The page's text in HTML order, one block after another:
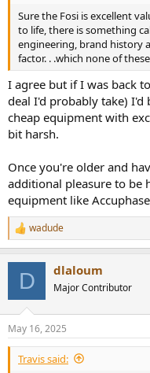
Sure the Fosi is excellent
to life, there is something
engineering, brand history
factor. . .which none of
I agree but if I was back
deal I'd probably take) I'd
cheap equipment with
bit harsh.
Once you're older and
additional pleasure to be
equipment like
R
e
s
:
wadude
D dlaloum
Major Contributor
May 16, 2025
Travis said: